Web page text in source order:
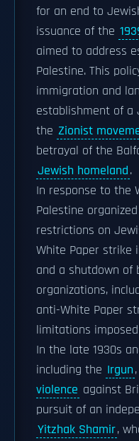
for an end to
issuance of the
aimed to address
Palestine. This
immigration and
establishment of a
the Zionist
betrayal of the
Jewish homeland.
In response to the
Palestine
restrictions on
White Paper strike
and a shutdown of
organizations,
anti-White Paper
limitations
In the late 1930s
including the Irgun,
violence against
pursuit of an
Yitzhak Shamir,